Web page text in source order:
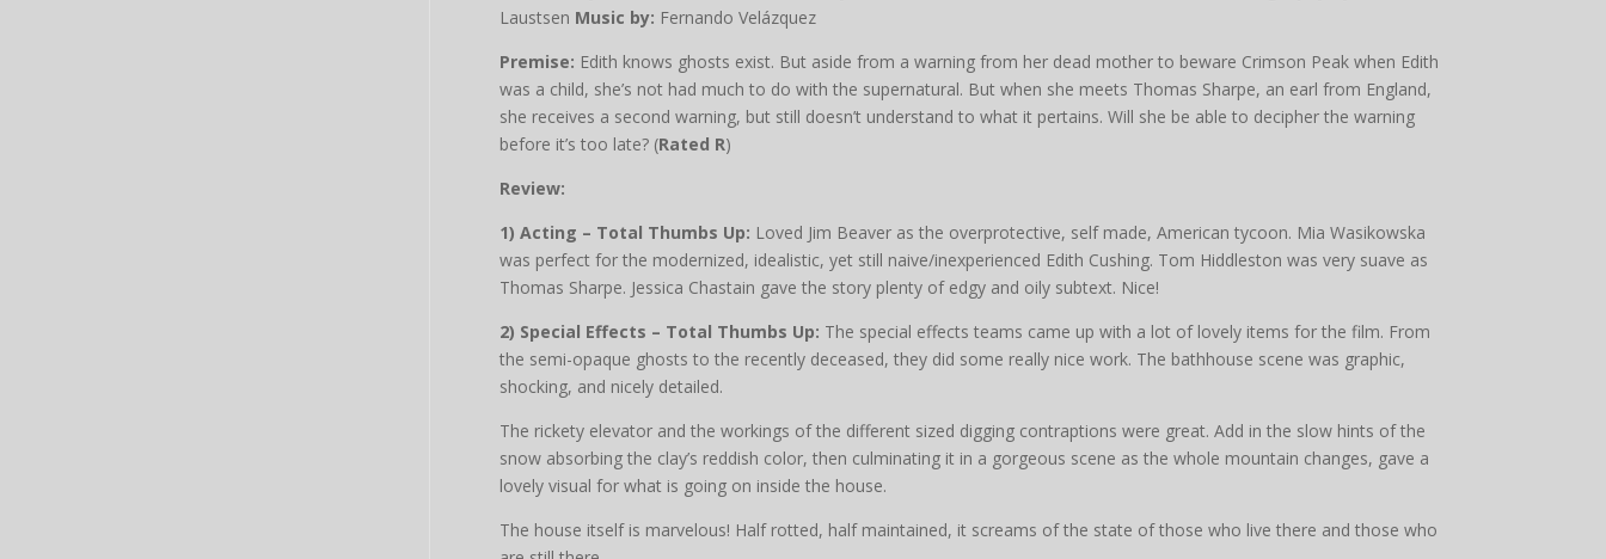
Laustsen Music by: Fernando Velázquez
Premise: Edith knows ghosts exist. But aside from a warning from her dead mother to beware Crimson Peak when Edith
was a child, she’s not had much to do with the supernatural. But when she meets Thomas Sharpe, an earl from England,
she receives a second warning, but still doesn’t understand to what it pertains. Will she be able to decipher the warning
before it’s too late? (Rated R)
Review:
1) Acting – Total Thumbs Up: Loved Jim Beaver as the overprotective, self made, American tycoon. Mia Wasikowska
was perfect for the modernized, idealistic, yet still naive/inexperienced Edith Cushing. Tom Hiddleston was very suave as
Thomas Sharpe. Jessica Chastain gave the story plenty of edgy and oily subtext. Nice!
2) Special Effects – Total Thumbs Up: The special effects teams came up with a lot of lovely items for the film. From
the semi-opaque ghosts to the recently deceased, they did some really nice work. The bathhouse scene was graphic,
shocking, and nicely detailed.
The rickety elevator and the workings of the different sized digging contraptions were great. Add in the slow hints of the
snow absorbing the clay’s reddish color, then culminating it in a gorgeous scene as the whole mountain changes, gave a
lovely visual for what is going on inside the house.
The house itself is marvelous! Half rotted, half maintained, it screams of the state of those who live there and those who